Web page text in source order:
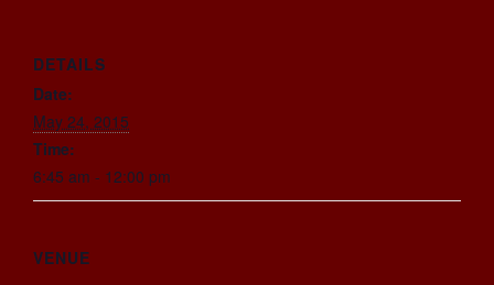
DETAILS
Date:
May 24, 2015
Time:
6:45 am - 12:00 pm
VENUE